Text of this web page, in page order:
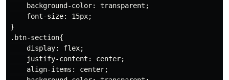
    background-color: transparent;
    font-size: 15px;
}
.btn-section{
    display: flex;
    justify-content: center;
    align-items: center;